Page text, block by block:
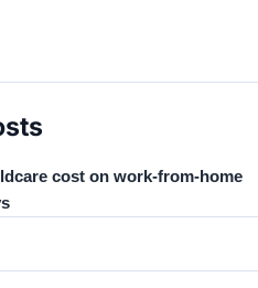
cost on work-from-home